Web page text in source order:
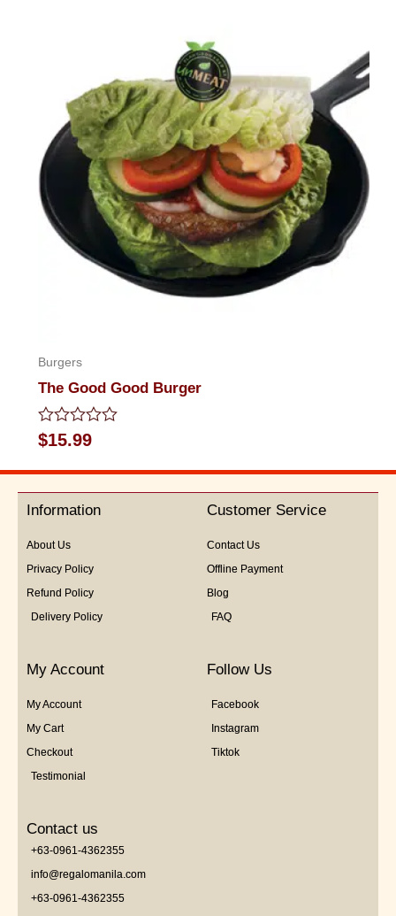
Burgers
The Good Good Burger
Rated
0
5
$15.99
Information
About Us
Privacy Policy
Refund Policy
Delivery Policy
Customer Service
Contact Us
Offline Payment
Blog
FAQ
My Account
My Account
My Cart
Checkout
Testimonial
Follow Us
Facebook
Instagram
Tiktok
Contact us
+63-0961-4362355
info@regalomanila.com
+63-0961-4362355